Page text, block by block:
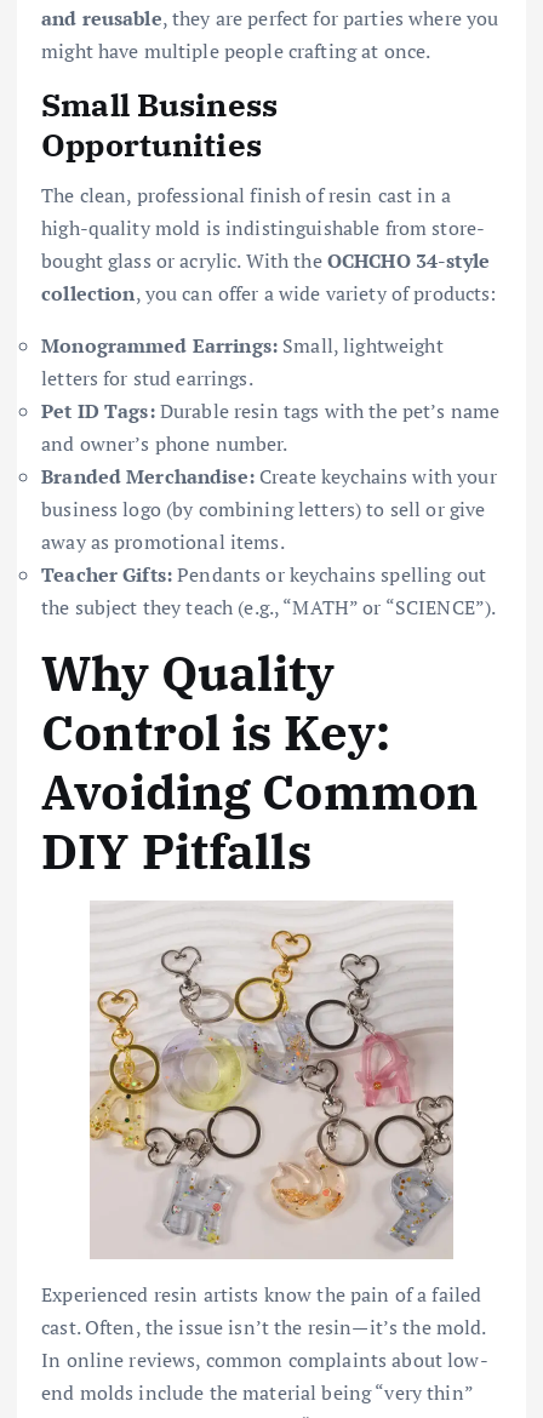
and reusable, they are perfect for parties where you
might have multiple people crafting at once.
Small Business
Opportunities
The clean, professional finish of resin cast in a
high-quality mold is indistinguishable from store-
bought glass or acrylic. With theOCHCHO 34-style
collection, you can offer a wide variety of products:
Monogrammed Earrings: Small, lightweight
letters for stud earrings.
Pet ID Tags:Durable resin tags with the pet’s name
and owner’s phone number.
Branded Merchandise:Create keychains with your
business logo (by combining letters) to sell or give
away as promotional items.
Teacher Gifts:Pendants or keychains spelling out
the subject they teach (e.g., “MATH” or “SCIENCE”).
Why Quality
Control is Key:
Avoiding Common
DIY Pitfalls
Experienced resin artists know the pain of a failed
cast. Often, the issue isn’t the resin—it’s the mold.
In online reviews, common complaints about low-
end molds include the material being “very thin”